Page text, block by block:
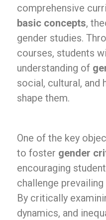
comprehensive
basic concepts,
gender studies.
courses, students
understanding of
social, cultural,
shape them.
One of the key
to foster gender
encouraging
challenge
By critically
dynamics, and